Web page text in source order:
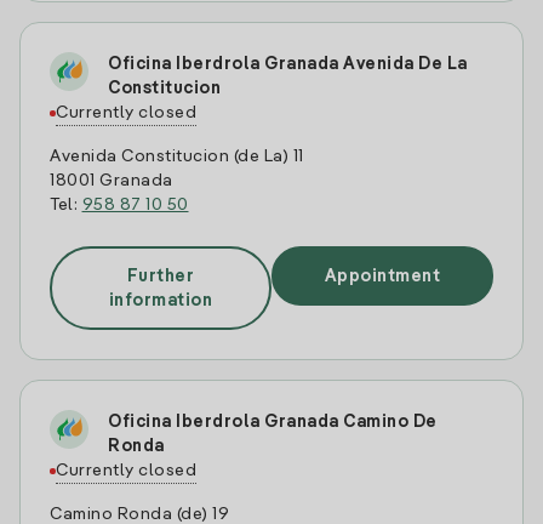
Oficina Iberdrola Granada Avenida De La
Constitucion
Currently closed
Avenida Constitucion (de La) 11
18001 Granada
Tel: 958 87 10 50
Further
information
Appointment
Oficina Iberdrola Granada Camino De
Ronda
Currently closed
Camino Ronda (de) 19